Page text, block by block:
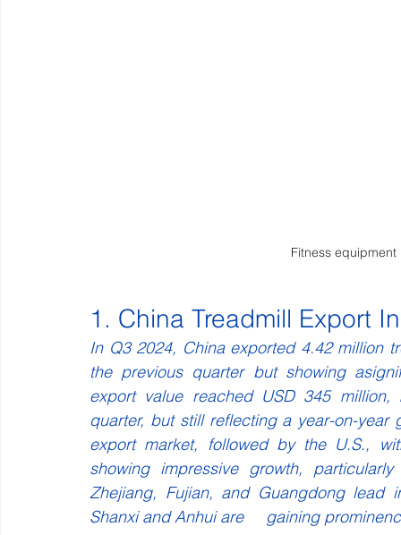
Fitness
1. China Treadmill Export
In Q3 2024, China exported 4.42 million
the previous quarter but showing
export value reached USD 345
quarter, but still reflecting a year-on-year
export market, followed by the U.S.,
showing impressive growth,
Zhejiang, Fujian, and Guangdong lead
Shanxi and Anhui are     gaining